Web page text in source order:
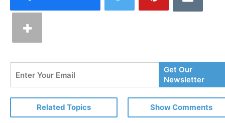
Your
Email
Get Our
Newsletter
Related Topics Show Comments